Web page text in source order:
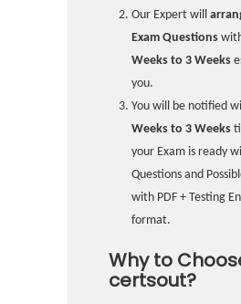
Our Expert will
Exam Questions
Weeks to 3 Weeks
you.
You will be notified
Weeks to 3 Weeks
your Exam is ready
Questions and
with PDF + Testing
format.
Why to
certsout?